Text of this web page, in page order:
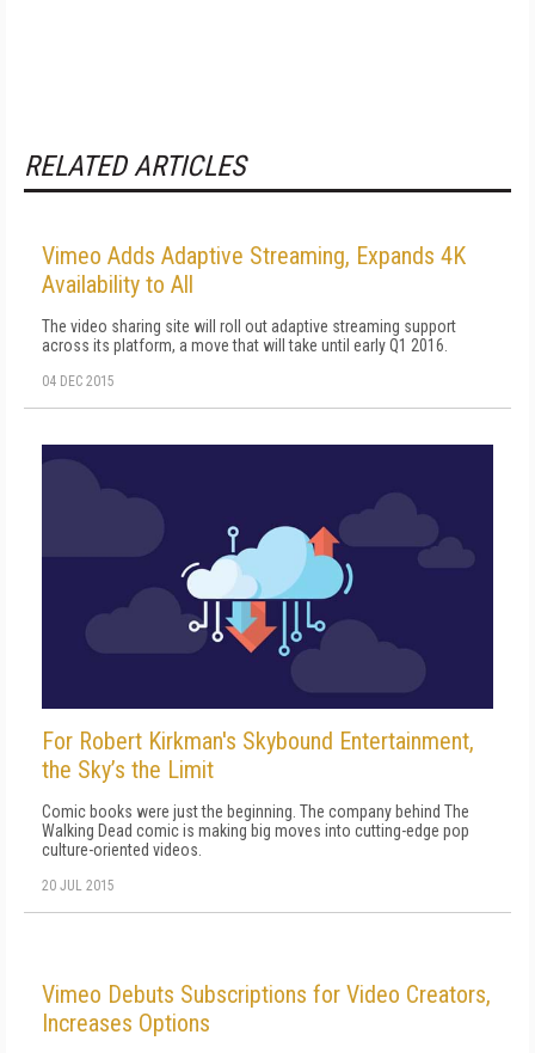
RELATED ARTICLES
Vimeo Adds Adaptive Streaming, Expands 4K
Availability to All
The video sharing site will roll out adaptive streaming support
across its platform, a move that will take until early Q1 2016.
04 DEC 2015
For Robert Kirkman's Skybound Entertainment,
the Sky’s the Limit
Comic books were just the beginning. The company behind The
Walking Dead comic is making big moves into cutting-edge pop
culture-oriented videos.
20 JUL 2015
Vimeo Debuts Subscriptions for Video Creators,
Increases Options